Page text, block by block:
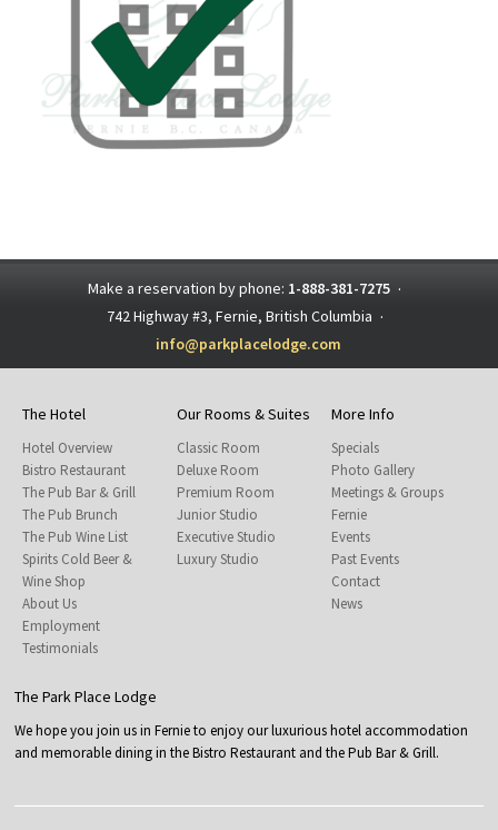
Make a reservation by phone: 1-888-381-7275 ·
742 Highway #3, Fernie, British Columbia ·
info@parkplacelodge.com
The Hotel
Hotel Overview
Bistro Restaurant
The Pub Bar & Grill
The Pub Brunch
The Pub Wine List
Spirits Cold Beer &
Wine Shop
About Us
Employment
Testimonials
Our Rooms & Suites
Classic Room
Deluxe Room
Premium Room
Junior Studio
Executive Studio
Luxury Studio
More Info
Specials
Photo Gallery
Meetings & Groups
Fernie
Events
Past Events
Contact
News
The Park Place Lodge
We hope you join us in Fernie to enjoy our luxurious hotel accommodation
and memorable dining in the Bistro Restaurant and the Pub Bar & Grill.